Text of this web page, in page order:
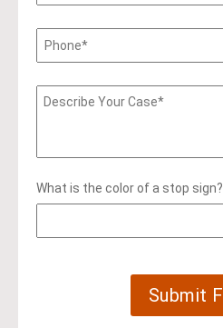
What is the color of a stop sign?